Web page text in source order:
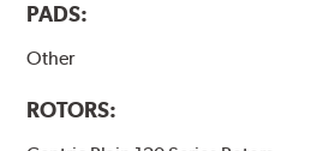
PADS:
Other
ROTORS: